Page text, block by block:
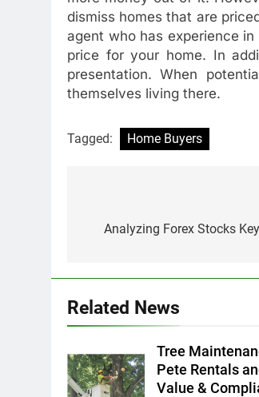
dismiss homes that are
agent who has experience
price for your home. In
presentation. When
themselves living there.
Tagged: Home Buyers
navigation
Analyzing Forex Stocks
Related News
Tree
Pete Rentals
Value &